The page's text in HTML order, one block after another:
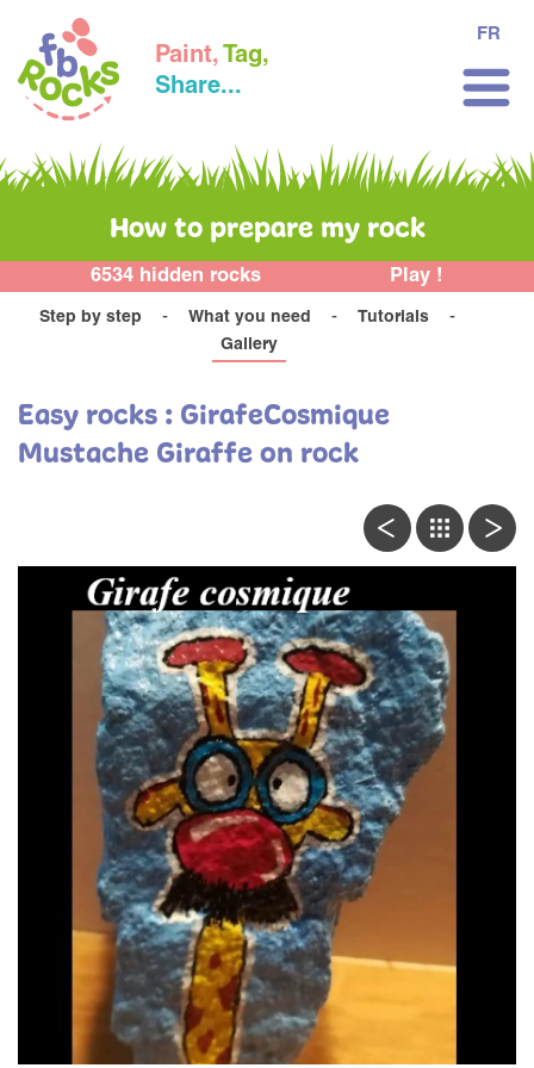
Paint, Tag,
Share...
FR
How to prepare my rock
6534 hidden rocks Play !
Step by step What you need
Tutorials
Gallery
Easy rocks : GirafeCosmique
Mustache Giraffe on rock